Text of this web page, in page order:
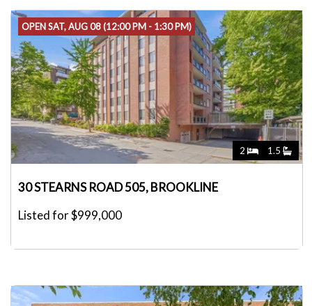
OPEN SAT, AUG 08 (12:00 PM - 1:30 PM)
2 1.5
30 STEARNS ROAD 505, BROOKLINE
Listed for $999,000